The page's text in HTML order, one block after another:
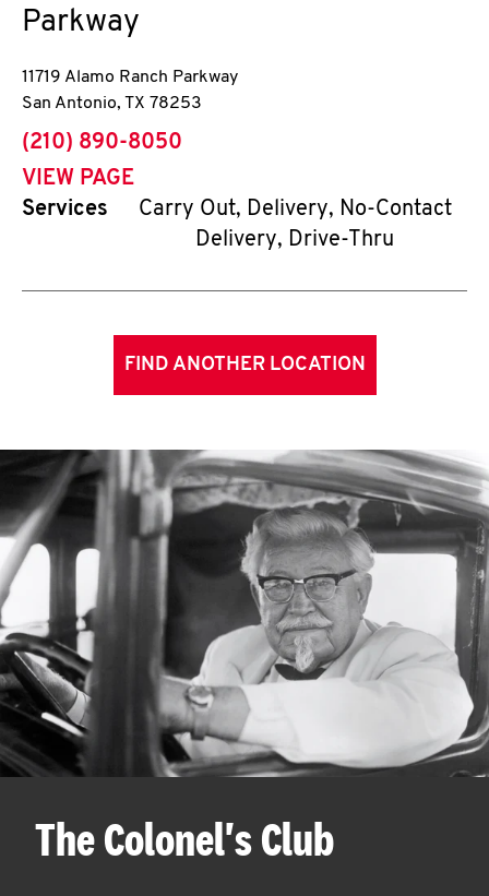
Parkway
11719 Alamo Ranch Parkway
San Antonio, TX 78253
phone
(210) 890-8050
VIEW PAGE
Services
Carry Out, Delivery, No-Contact
Delivery, Drive-Thru
FIND ANOTHER LOCATION
The Colonel's Club